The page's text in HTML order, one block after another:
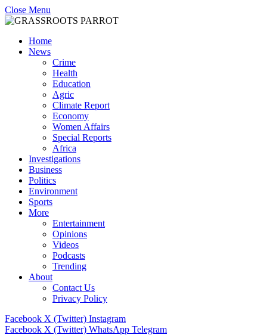
Close Menu
Home
News
Crime
Health
Education
Agric
Climate Report
Economy
Women Affairs
Special Reports
Africa
Investigations
Business
Politics
Environment
Sports
More
Entertainment
Opinions
Videos
Podcasts
Trending
About
Contact Us
Privacy Policy
Facebook X (Twitter) Instagram
Facebook X (Twitter) WhatsApp Telegram